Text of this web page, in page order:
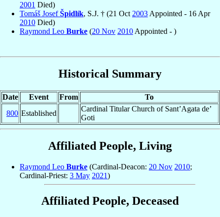
2001 Died)
Tomáš JosefŠpidlík, S.J. † (21 Oct 2003 Appointed - 16 Apr
2010 Died)
Raymond Leo Burke (20 Nov 2010 Appointed - )
Historical Summary
Date Event From
To
800 Established
Cardinal Titular Church of Sant’Agata de’
Goti
Affiliated People, Living
Raymond Leo Burke (Cardinal-Deacon: 20 Nov 2010;
Cardinal-Priest: 3 May 2021)
Affiliated People, Deceased